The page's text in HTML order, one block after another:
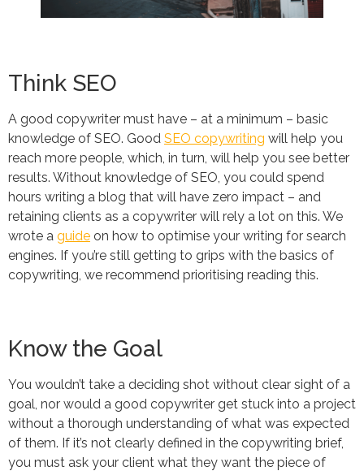
Think SEO
A good copywriter must have – at a minimum – basic
knowledge of SEO. Good SEO copywriting will help you
reach more people, which, in turn, will help you see better
results. Without knowledge of SEO, you could spend
hours writing a blog that will have zero impact – and
retaining clients as a copywriter will rely a lot on this. We
wrote a guide on how to optimise your writing for search
engines. If you’re still getting to grips with the basics of
copywriting, we recommend prioritising reading this.
Know the Goal
You wouldn’t take a deciding shot without clear sight of a
goal, nor would a good copywriter get stuck into a project
without a thorough understanding of what was expected
of them. If it’s not clearly defined in the copywriting brief,
you must ask your client what they want the piece of